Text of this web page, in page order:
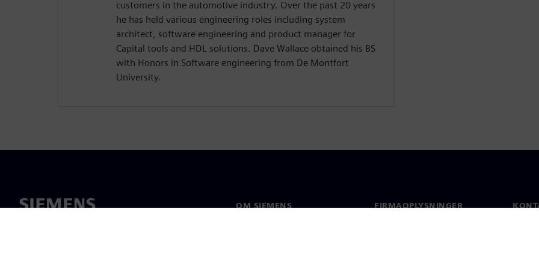
customers in the automotive industry. Over the past 20 years
he has held various engineering roles including system
architect, software engineering and product manager for
Capital tools and HDL solutions. Dave Wallace obtained his BS
with Honors in Software engineering from De Montfort
University.
OM SIEMENS FIRMAOPLYSNINGER